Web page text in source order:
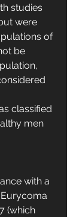
studies
were
of
be
classified
men
with a
(which